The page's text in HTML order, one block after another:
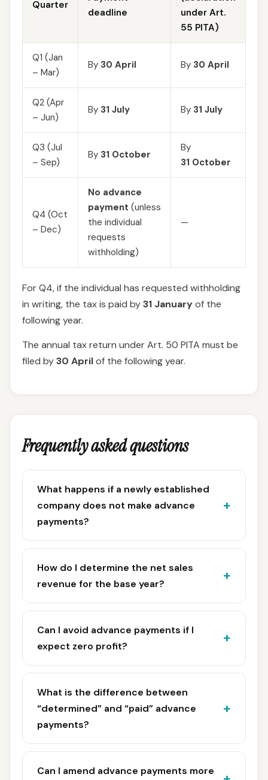
Quarter
deadline
under Art.
55 PITA)
Q1 (Jan
– Mar)
By 30 April By 30 April
Q2 (Apr
– Jun)
By 31 July By 31 July
Q3 (Jul
– Sep)
By 31 October
By
31 October
Q4 (Oct
– Dec)
No advance
payment (unless
the individual
requests
withholding)
—
For Q4, if the individual has requested withholding
in writing, the tax is paid by31 Januaryof the
following year.
The annual tax return under Art. 50 PITA must be
filed by30 Aprilof the following year.
Frequently asked questions
What happens if a newly established
company does not make advance
payments?
How do I determine the net sales
revenue for the base year?
Can I avoid advance payments if I
expect zero profit?
What is the difference between
“determined” and “paid” advance
payments?
Can I amend advance payments more